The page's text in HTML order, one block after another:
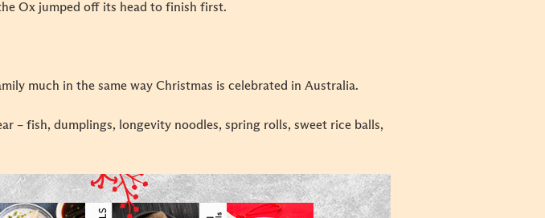
Ox jumped off its head to finish first.
much in the same way Christmas is celebrated in Australia.
– fish, dumplings, longevity noodles, spring rolls, sweet rice balls,